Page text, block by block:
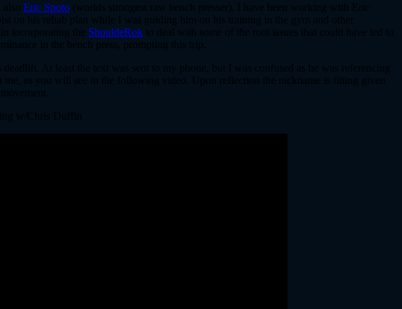
Eric Spoto (worlds strongest raw bench presser). I have been working with Eric
on his rehab plan while I was guiding him on his training in the gym and other
incorporating the ShouldeRok to deal with some of the root issues that could have led to
in the bench press, prompting this trip.
At least the text was sent to my phone, but I was confused as he was referencing
me, as you will see in the following video. Upon reflection the nickname is fitting given
w/Chris Duffin